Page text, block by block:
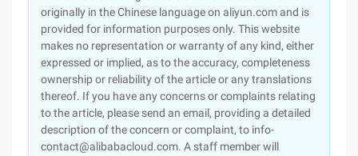
originally in the Chinese language on aliyun.com and is
provided for information purposes only. This website
makes no representation or warranty of any kind, either
expressed or implied, as to the accuracy, completeness
ownership or reliability of the article or any translations
thereof. If you have any concerns or complaints relating
to the article, please send an email, providing a detailed
description of the concern or complaint, to info-
contact@alibabacloud.com. A staff member will